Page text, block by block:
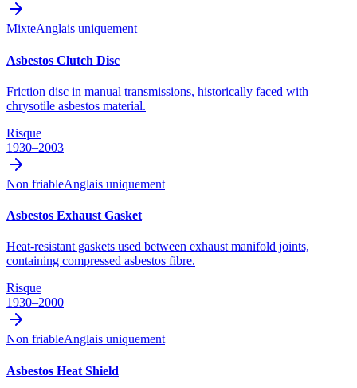
MixteAnglais uniquement
Asbestos Clutch Disc
Friction disc in manual transmissions, historically faced with
chrysotile asbestos material.
Risque
1930–2003
Non friableAnglais uniquement
Asbestos Exhaust Gasket
Heat-resistant gaskets used between exhaust manifold joints,
containing compressed asbestos fibre.
Risque
1930–2000
Non friableAnglais uniquement
Asbestos Heat Shield